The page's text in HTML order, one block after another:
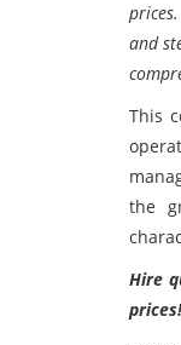
and
This
the
Hire
prices!